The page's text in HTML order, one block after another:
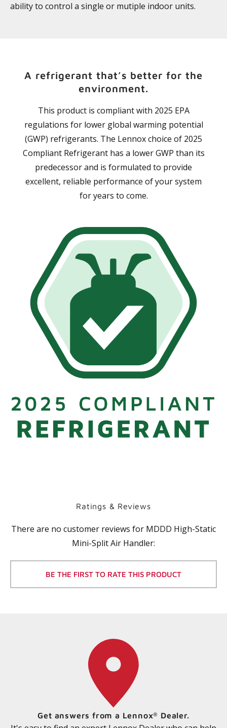
ability to control a single or mutiple indoor units.
A refrigerant that’s better for the
environment.
This product is compliant with 2025 EPA
regulations for lower global warming potential
(GWP) refrigerants. The Lennox choice of 2025
Compliant Refrigerant has a lower GWP than its
predecessor and is formulated to provide
excellent, reliable performance of your system
for years to come.
Ratings & Reviews
There are no customer reviews for MDDD High-Static
Mini-Split Air Handler:
BE THE FIRST TO RATE THIS PRODUCT
Get answers from a Lennox® Dealer.